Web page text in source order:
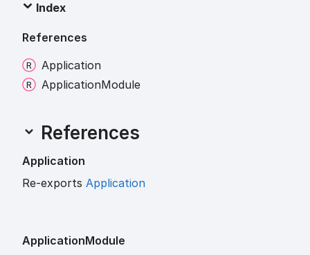
Index
References
Application
ApplicationModule
References
Application
Re-exports Application
ApplicationModule